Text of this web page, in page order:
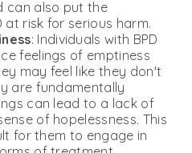
can also put the
at risk for serious harm.
: Individuals with BPD
feelings of emptiness
may feel like they don't
are fundamentally
can lead to a lack of
of hopelessness. This
for them to engage in